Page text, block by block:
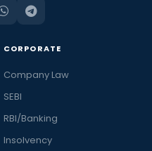
CORPORATE
Company Law
SEBI
RBI/Banking
Insolvency